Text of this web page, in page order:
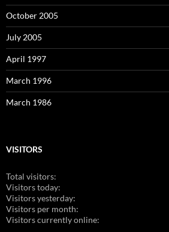
October 2005
July 2005
April 1997
March 1996
March 1986
VISITORS
Total visitors:
Visitors today:
Visitors yesterday:
Visitors per month:
Visitors currently online: